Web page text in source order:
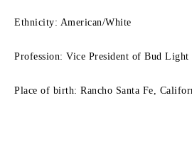
Ethnicity: American/White
Profession: Vice President of Bud Light
Place of birth: Rancho Santa Fe,